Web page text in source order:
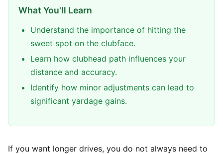
What You'll Learn
Understand the importance of hitting the
sweet spot on the clubface.
Learn how clubhead path influences your
distance and accuracy.
Identify how minor adjustments can lead to
significant yardage gains.
If you want longer drives, you do not always need to